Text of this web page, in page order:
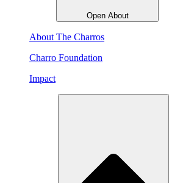
Open About
About The Charros
Charro Foundation
Impact